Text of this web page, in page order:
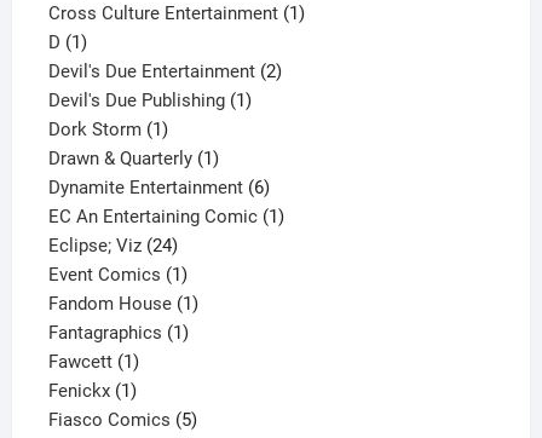
product
Cross Culture Entertainment 11
D 11
product
Devil's Due Entertainment 22
Devil's Due Publishing 11
Dork Storm 11
product
Drawn & Quarterly 11
product
Dynamite Entertainment 66
products
EC An Entertaining Comic 11
Eclipse; Viz 2424
products
Event Comics 11
product
Fandom House 11
Fantagraphics 11
Fawcett 11
product
Fenickx 11
product
Fiasco Comics 55